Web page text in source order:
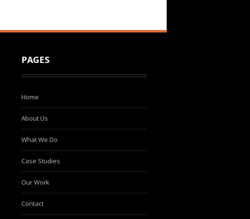
PAGES
Home
About Us
What We Do
Case Studies
Our Work
Contact